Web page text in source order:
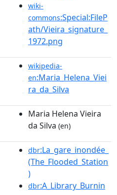
wiki-
commons:Special:FileP
ath/Vieira_signature_
1972.png
wikipedia-
en:Maria_Helena_Viei
ra_da_Silva
Maria Helena Vieira
da Silva (en)
dbr:La_gare_inondée_
(The_Flooded_Station
)
dbr:A_Library_Burnin